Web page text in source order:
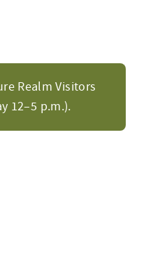
Realm Visitors
12–5 p.m.).